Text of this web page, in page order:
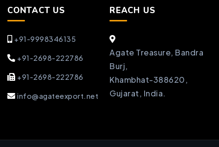
CONTACT US
+91-9998346135
+91-2698-222786
+91-2698-222786
info@agateexport.net
REACH US
Agate Treasure, Bandra
Burj,
Khambhat-388620,
Gujarat, India.